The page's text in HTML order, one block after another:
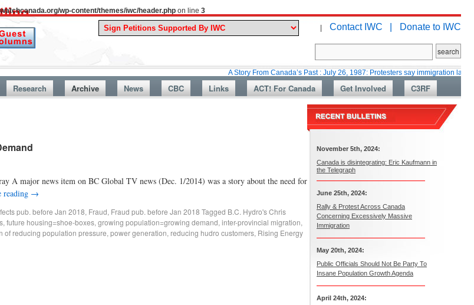
wp-content/themes/iwc/header.php on line 3
| Contact IWC | Donate to IWC
A Story From Canada’s Past : July 26, 1987: Protesters say immigration laws are too lax
Research Archive News CBC Links ACT! For Canada Get Involved C3RF
A major news item on BC Global TV news (Dec. 1/2014) was a story about the need for
reading →
pub. before Jan 2018, Fraud, Fraud pub. before Jan 2018 Tagged B.C. Hydro's Chris
, future housing=shoe-boxes, growing population=growing demand, inter-provincial migration,
of reducing population pressure, power generation, reducing hudro customers, Rising Energy
November 5th, 2024:
Canada is disintegrating: Eric Kaufmann in
the Telegraph
June 25th, 2024:
Rally & Protest Across Canada
Concerning Excessively Massive
Immigration
May 20th, 2024:
Public Officials Should Not Be Party To
Insane Population Growth Agenda
April 24th, 2024: